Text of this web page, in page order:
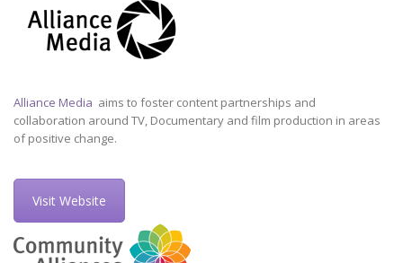
Alliance Media aims to foster content partnerships and
collaboration around TV, Documentary and film production in areas
of positive change.
Visit Website